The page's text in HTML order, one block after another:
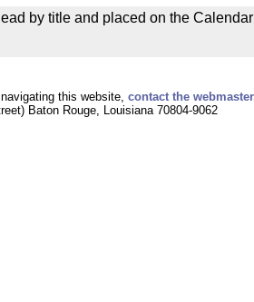
by title and placed on the
this website, contact the
Baton Rouge, Louisiana 70804-9062